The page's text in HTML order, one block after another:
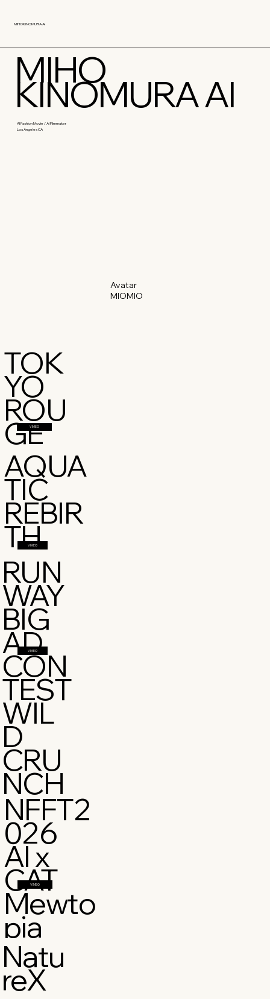
MIHOKINOMURA AI
MIHO
KINOMURA AI
AI Fashion Movie / AI Filmmaker
Los Angeles CA
Avatar
MIOMIO
TOK
YO
ROU
GE
VIMEO
AQUA
TIC
REBIR
TH
VIMEO
RUN
WAY
BIG
AD
CON
TEST
WIL
D
CRU
NCH
VIMEO
NFFT2
026
AI x
CAT
Mewto
pia
VIMEO
Natu
reX